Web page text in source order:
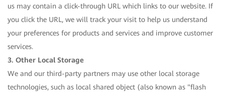
us may contain a click-through URL which links to our website. If
you click the URL, we will track your visit to help us understand
your preferences for products and services and improve customer
services.
3. Other Local Storage
We and our third-party partners may use other local storage
technologies, such as local shared object (also known as "flash